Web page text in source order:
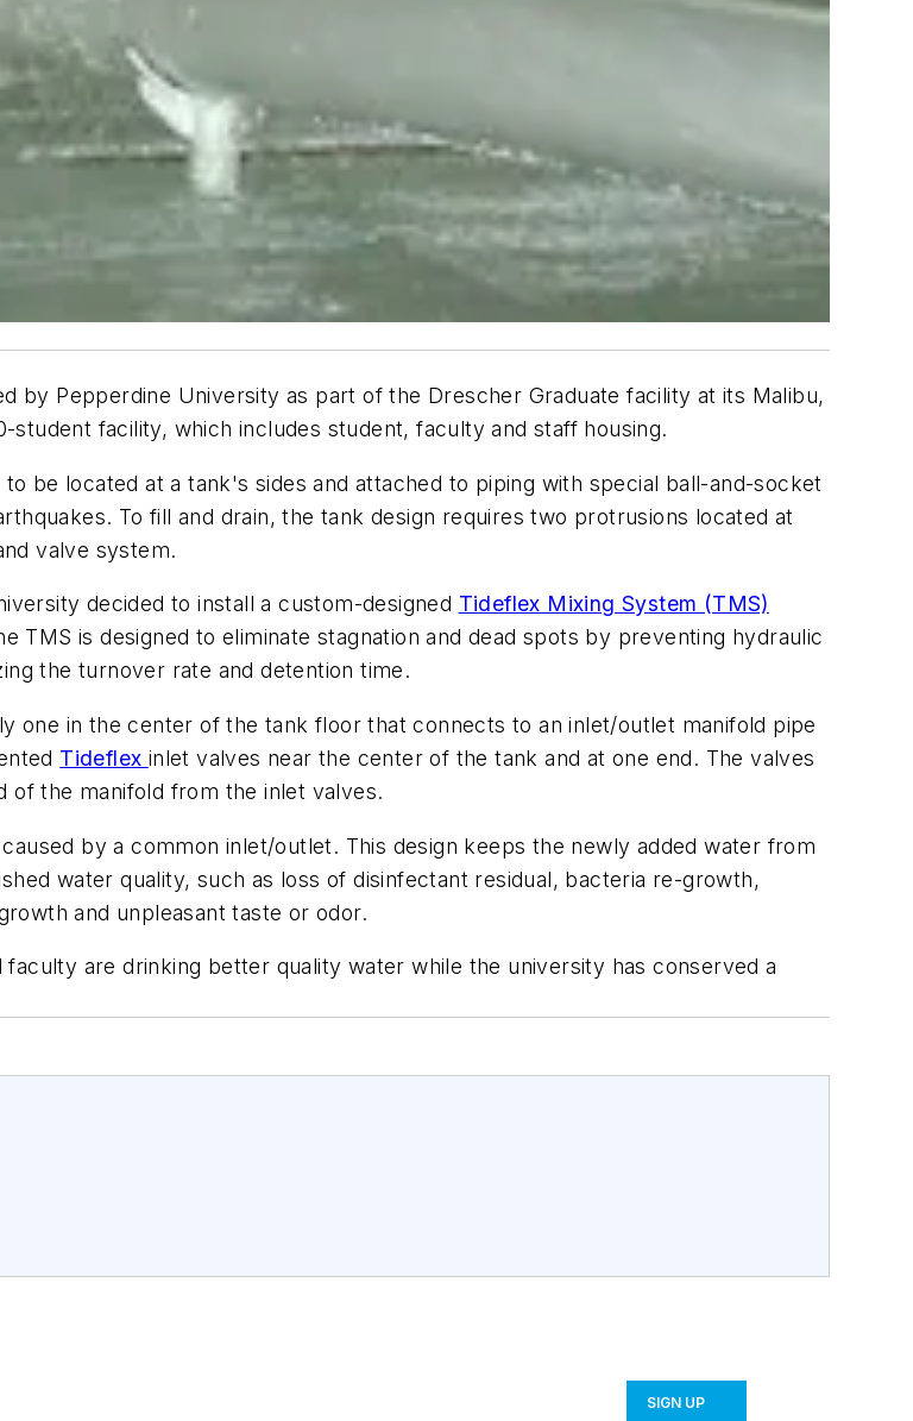
by Pepperdine University as part of the Drescher Graduate facility at its Malibu,
facility, which includes student, faculty and staff housing.
be located at a tank's sides and attached to piping with special ball-and-socket
To fill and drain, the tank design requires two protrusions located at
valve system.
decided to install a custom-designed Tideflex Mixing System (TMS)
TMS is designed to eliminate stagnation and dead spots by preventing hydraulic
the turnover rate and detention time.
one in the center of the tank floor that connects to an inlet/outlet manifold pipe
Tideflex inlet valves near the center of the tank and at one end. The valves
of the manifold from the inlet valves.
by a common inlet/outlet. This design keeps the newly added water from
water quality, such as loss of disinfectant residual, bacteria re-growth,
and unpleasant taste or odor.
faculty are drinking better quality water while the university has conserved a
SIGN UP